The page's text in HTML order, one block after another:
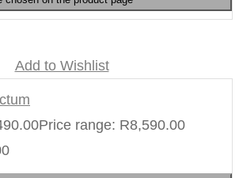
Add to Wishlist
Price range: R8,590.00